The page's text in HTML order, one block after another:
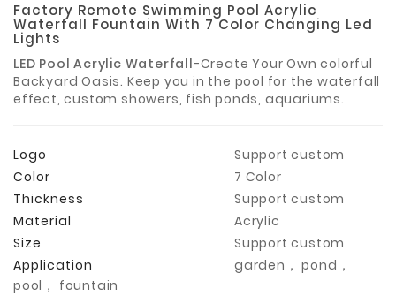
Plastic
Material
Construction
&
Health
Care
Service
Home
Store
Factory Remote Swimming Pool Acrylic
Waterfall Fountain With 7 Color Changing Led
Lights
LED Pool Acrylic Waterfall-Create Your Own colorful
Backyard Oasis. Keep you in the pool for the waterfall
effect, custom showers, fish ponds, aquariums.
Logo
Support custom
Color
7 Color
Thickness
Support custom
Material
Acrylic
Size
Support custom
Application
garden， pond，
pool， fountain